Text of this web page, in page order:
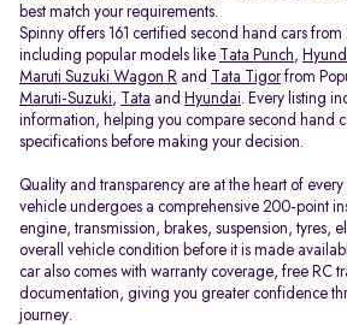
best match your requirements.
Spinny offers 161 certified second hand cars
including popular models like
Tata Punch,
Maruti Suzuki Wagon R and Tata Tigorfrom
Maruti-Suzuki, Tata and Hyundai. Every listing
information, helping you compare second hand
specifications before making your decision.
Quality and transparency are at the heart of
vehicle undergoes a comprehensive 200-point
engine, transmission, brakes, suspension, tyres,
overall vehicle condition before it is made
car also comes with warranty coverage, free RC
documentation, giving you greater confidence
journey.